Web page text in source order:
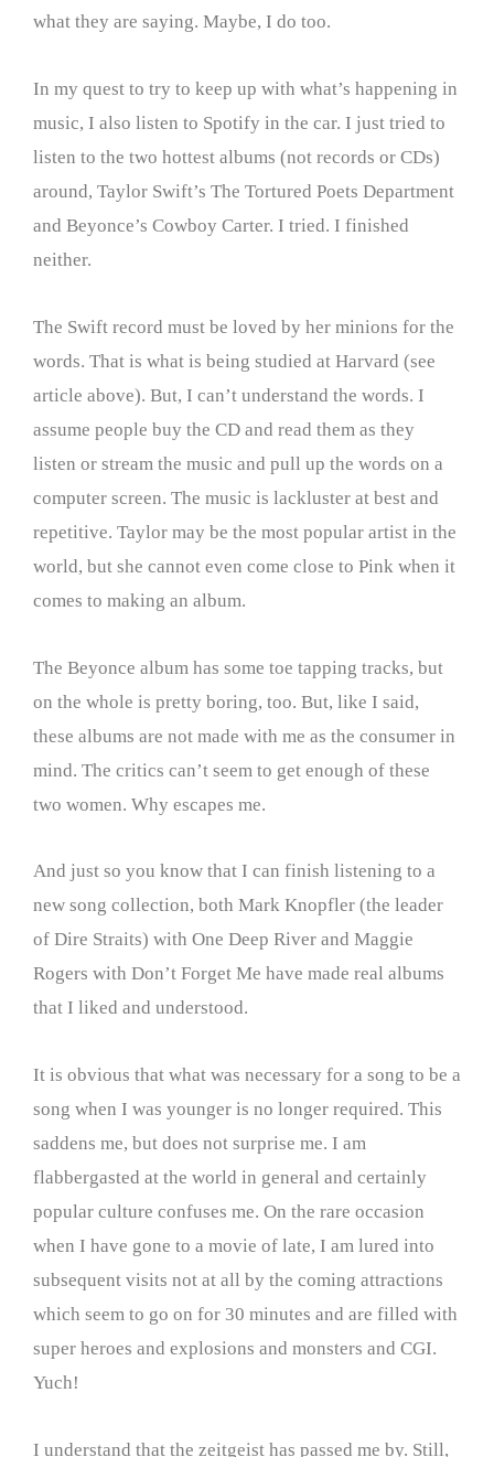
what they are saying. Maybe, I do too.
In my quest to try to keep up with what’s happening in
music, I also listen to Spotify in the car. I just tried to
listen to the two hottest albums (not records or CDs)
around, Taylor Swift’s The Tortured Poets Department
and Beyonce’s Cowboy Carter. I tried. I finished
neither.
The Swift record must be loved by her minions for the
words. That is what is being studied at Harvard (see
article above). But, I can’t understand the words. I
assume people buy the CD and read them as they
listen or stream the music and pull up the words on a
computer screen. The music is lackluster at best and
repetitive. Taylor may be the most popular artist in the
world, but she cannot even come close to Pink when it
comes to making an album.
The Beyonce album has some toe tapping tracks, but
on the whole is pretty boring, too. But, like I said,
these albums are not made with me as the consumer in
mind. The critics can’t seem to get enough of these
two women. Why escapes me.
And just so you know that I can finish listening to a
new song collection, both Mark Knopfler (the leader
of Dire Straits) with One Deep River and Maggie
Rogers with Don’t Forget Me have made real albums
that I liked and understood.
It is obvious that what was necessary for a song to be a
song when I was younger is no longer required. This
saddens me, but does not surprise me. I am
flabbergasted at the world in general and certainly
popular culture confuses me. On the rare occasion
when I have gone to a movie of late, I am lured into
subsequent visits not at all by the coming attractions
which seem to go on for 30 minutes and are filled with
super heroes and explosions and monsters and CGI.
Yuch!
I understand that the zeitgeist has passed me by. Still,